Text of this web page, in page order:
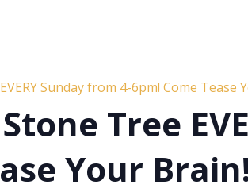
Sunday from 4-6pm! Come Tease
Tree
Your Brain!